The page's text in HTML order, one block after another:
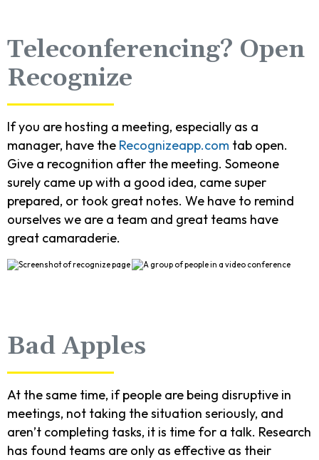
Teleconferencing? Open
Recognize
If you are hosting a meeting, especially as a
manager, have the Recognizeapp.com tab open.
Give a recognition after the meeting. Someone
surely came up with a good idea, came super
prepared, or took great notes. We have to remind
ourselves we are a team and great teams have
great camaraderie.
Bad Apples
At the same time, if people are being disruptive in
meetings, not taking the situation seriously, and
aren’t completing tasks, it is time for a talk. Research
has found teams are only as effective as their